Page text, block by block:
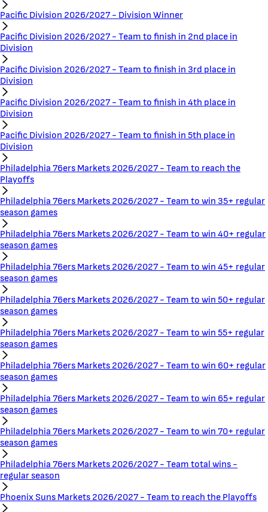
Pacific Division 2026/2027 - Division Winner
Pacific Division 2026/2027 - Team to finish in 2nd place in
Division
Pacific Division 2026/2027 - Team to finish in 3rd place in
Division
Pacific Division 2026/2027 - Team to finish in 4th place in
Division
Pacific Division 2026/2027 - Team to finish in 5th place in
Division
Philadelphia 76ers Markets 2026/2027 - Team to reach the
Playoffs
Philadelphia 76ers Markets 2026/2027 - Team to win 35+ regular
season games
Philadelphia 76ers Markets 2026/2027 - Team to win 40+ regular
season games
Philadelphia 76ers Markets 2026/2027 - Team to win 45+ regular
season games
Philadelphia 76ers Markets 2026/2027 - Team to win 50+ regular
season games
Philadelphia 76ers Markets 2026/2027 - Team to win 55+ regular
season games
Philadelphia 76ers Markets 2026/2027 - Team to win 60+ regular
season games
Philadelphia 76ers Markets 2026/2027 - Team to win 65+ regular
season games
Philadelphia 76ers Markets 2026/2027 - Team to win 70+ regular
season games
Philadelphia 76ers Markets 2026/2027 - Team total wins -
regular season
Phoenix Suns Markets 2026/2027 - Team to reach the Playoffs